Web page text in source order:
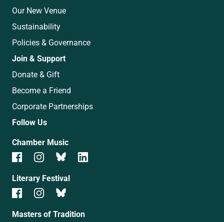
Our New Venue
Sustainability
Policies & Governance
Join & Support
Donate & Gift
Become a Friend
Corporate Partnerships
Follow Us
Chamber Music
Literary Festival
Masters of Tradition